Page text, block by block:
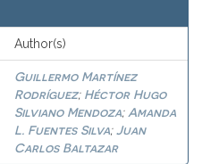
Author(s)
Guillermo Martínez
Rodríguez; Héctor Hugo
Silviano Mendoza; Amanda
L. Fuentes Silva;Juan
Carlos Baltazar